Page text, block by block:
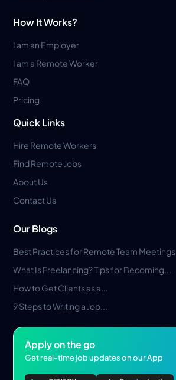
How It Works?
I am an Employer
I am a Remote Worker
FAQ
Pricing
Quick Links
Hire Remote Workers
Find Remote Jobs
About Us
Contact Us
Our Blogs
Best Practices for Remote Team Meetings
What Is Freelancing? Tips for Becoming...
How to Get Clients as a...
9 Steps to Writing a Job...
Apply on the go
Get real-time job updates on our App